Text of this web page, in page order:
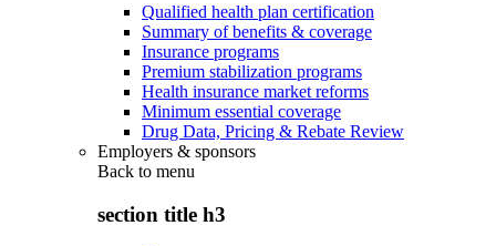
Qualified health plan certification
Summary of benefits & coverage
Insurance programs
Premium stabilization programs
Health insurance market reforms
Minimum essential coverage
Drug Data, Pricing & Rebate Review
Employers & sponsors
Back to menu
section title h3